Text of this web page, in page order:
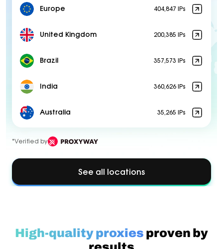
Europe 404,847 IPs
United Kingdom 200,385 IPs
Brazil 357,573 IPs
India 360,626 IPs
Australia 35,265 IPs
*Verified by
See all locations
High-quality proxies proven by